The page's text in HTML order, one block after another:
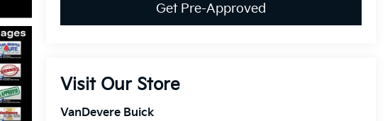
Get Pre-Approved
Visit Our Store
VanDevere Buick